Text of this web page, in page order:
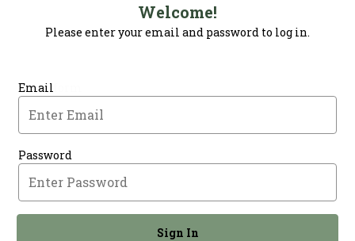
Welcome!
Please enter your email and password to log in.
Login form
Email
Password
Sign In